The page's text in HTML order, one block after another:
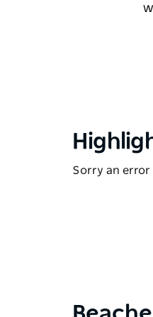
Sorry an error